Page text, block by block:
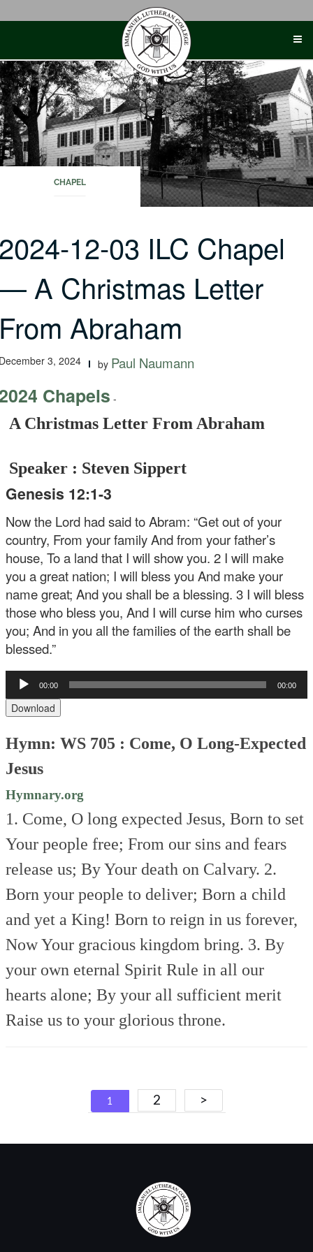
CHAPEL
12-03 ILC Chapel
A Christmas Letter
Abraham
3, 2024 by Paul Naumann
Chapels -
A Christmas Letter From Abraham
Speaker : Steven Sippert
Genesis 12:1-3
Now the Lord had said to Abram: “Get out of your
country, From your family And from your father’s
house, To a land that I will show you. 2 I will make
you a great nation; I will bless you And make your
name great; And you shall be a blessing. 3 I will bless
those who bless you, And I will curse him who curses
you; And in you all the families of the earth shall be
blessed.”
Audio
Player
00:00 00:00
Download
Hymn: WS 705 : Come, O Long-Expected
Jesus
Hymnary.org
1. Come, O long expected Jesus, Born to set
Your people free; From our sins and fears
release us; By Your death on Calvary. 2.
Born your people to deliver; Born a child
and yet a King! Born to reign in us forever,
Now Your gracious kingdom bring. 3. By
your own eternal Spirit Rule in all our
hearts alone; By your all sufficient merit
Raise us to your glorious throne.
Posts
navigation
1 2 >